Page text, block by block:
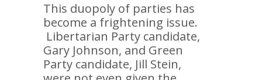
This duopoly of parties has
become a frightening issue.
Libertarian Party candidate,
Gary Johnson, and Green
Party candidate, Jill Stein,